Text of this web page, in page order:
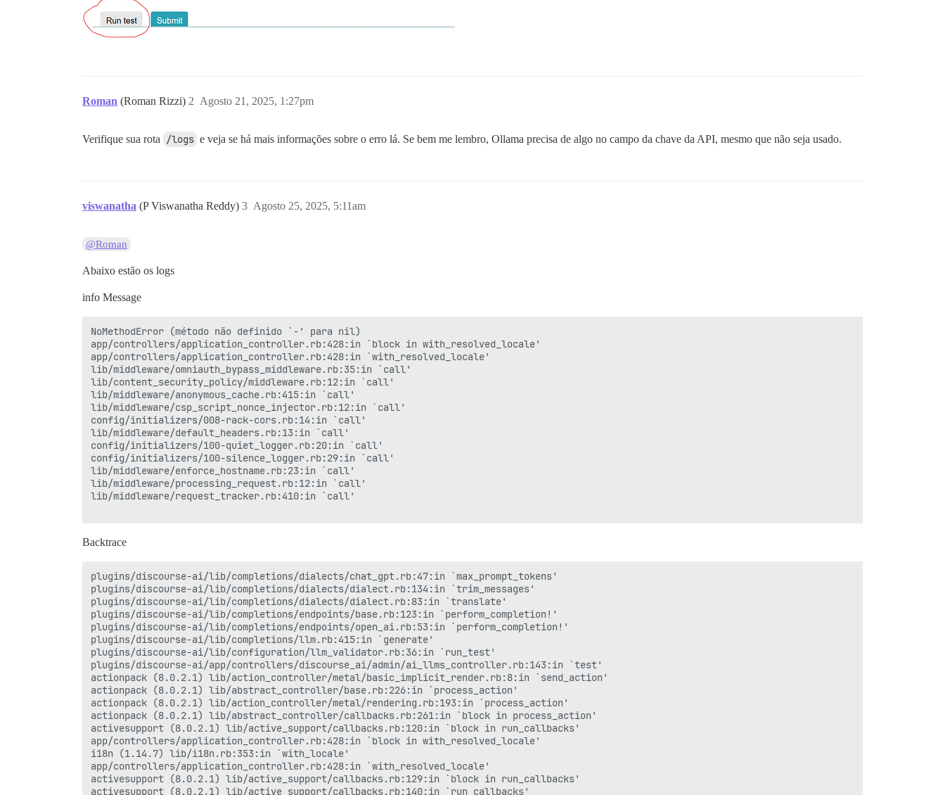
Roman (Roman Rizzi) Agosto 21, 2025, 1:27pm
2
Verifique sua rota /logs e veja se há mais informações sobre o erro lá. Se bem me lembro, Ollama precisa de algo no campo da chave da API, mesmo que não seja usado.
viswanatha (P Viswanatha Reddy) Agosto 25, 2025, 5:11am
3
@Roman
Abaixo estão os logs
info Message
NoMethodError (método não definido `-' para nil)
app/controllers/application_controller.rb:428:in `block in with_resolved_locale'
app/controllers/application_controller.rb:428:in `with_resolved_locale'
lib/middleware/omniauth_bypass_middleware.rb:35:in `call'
lib/content_security_policy/middleware.rb:12:in `call'
lib/middleware/anonymous_cache.rb:415:in `call'
lib/middleware/csp_script_nonce_injector.rb:12:in `call'
config/initializers/008-rack-cors.rb:14:in `call'
lib/middleware/default_headers.rb:13:in `call'
config/initializers/100-quiet_logger.rb:20:in `call'
config/initializers/100-silence_logger.rb:29:in `call'
lib/middleware/enforce_hostname.rb:23:in `call'
lib/middleware/processing_request.rb:12:in `call'
lib/middleware/request_tracker.rb:410:in `call'
Backtrace
plugins/discourse-ai/lib/completions/dialects/chat_gpt.rb:47:in `max_prompt_tokens'
plugins/discourse-ai/lib/completions/dialects/dialect.rb:134:in `trim_messages'
plugins/discourse-ai/lib/completions/dialects/dialect.rb:83:in `translate'
plugins/discourse-ai/lib/completions/endpoints/base.rb:123:in `perform_completion!'
plugins/discourse-ai/lib/completions/endpoints/open_ai.rb:53:in `perform_completion!'
plugins/discourse-ai/lib/completions/llm.rb:415:in `generate'
plugins/discourse-ai/lib/configuration/llm_validator.rb:36:in `run_test'
plugins/discourse-ai/app/controllers/discourse_ai/admin/ai_llms_controller.rb:143:in `test'
actionpack (8.0.2.1) lib/action_controller/metal/basic_implicit_render.rb:8:in `send_action'
actionpack (8.0.2.1) lib/abstract_controller/base.rb:226:in `process_action'
actionpack (8.0.2.1) lib/action_controller/metal/rendering.rb:193:in `process_action'
actionpack (8.0.2.1) lib/abstract_controller/callbacks.rb:261:in `block in process_action'
activesupport (8.0.2.1) lib/active_support/callbacks.rb:120:in `block in run_callbacks'
app/controllers/application_controller.rb:428:in `block in with_resolved_locale'
i18n (1.14.7) lib/i18n.rb:353:in `with_locale'
app/controllers/application_controller.rb:428:in `with_resolved_locale'
activesupport (8.0.2.1) lib/active_support/callbacks.rb:129:in `block in run_callbacks'
activesupport (8.0.2.1) lib/active_support/callbacks.rb:140:in `run_callbacks'